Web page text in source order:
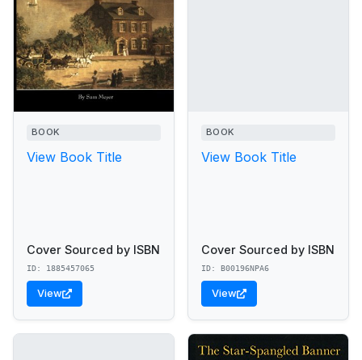
BOOK
View Book Title
Cover Sourced by ISBN
ID: 1885457065
View
BOOK
View Book Title
Cover Sourced by ISBN
ID: B00196NPA6
View